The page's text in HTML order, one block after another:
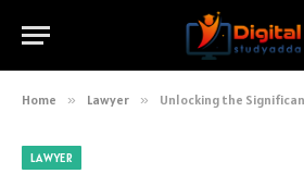
Home » Lawyer » Unlocking the Significance of
LAWYER